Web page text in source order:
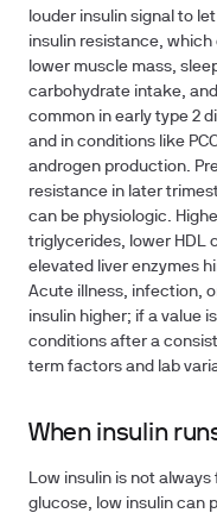
louder insulin signal to
insulin resistance,
lower muscle mass,
carbohydrate intake,
common in early type 2
and in conditions like
androgen production.
resistance in later
can be physiologic.
triglycerides, lower HDL
elevated liver enzymes
Acute illness, infection,
insulin higher; if a value
conditions after a
term factors and lab
When insulin
Low insulin is not
glucose, low insulin can